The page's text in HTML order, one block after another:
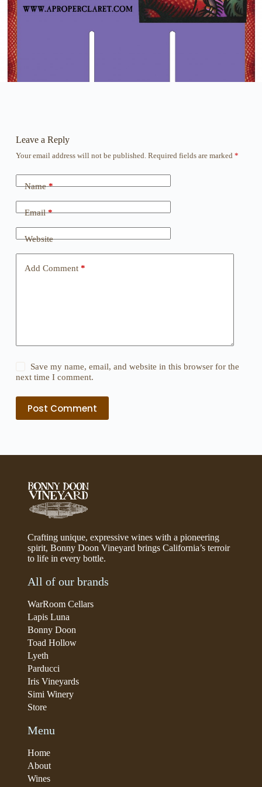
Leave a Reply
Your email address will not be published. Required fields are marked *
Name*
Email*
Website
Add Comment*
Save my name, email, and website in this browser for the
next time I comment.
Post Comment
Crafting unique, expressive wines with a pioneering
spirit, Bonny Doon Vineyard brings California’s terroir
to life in every bottle.
All of our brands
WarRoom Cellars
Lapis Luna
Bonny Doon
Toad Hollow
Lyeth
Parducci
Iris Vineyards
Simi Winery
Store
Menu
Home
About
Wines